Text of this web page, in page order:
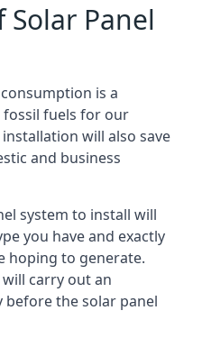
Solar Panel
is a
fuels for our
will also save
and business
system to install will
you have and exactly
hoping to generate.
carry out an
the solar panel